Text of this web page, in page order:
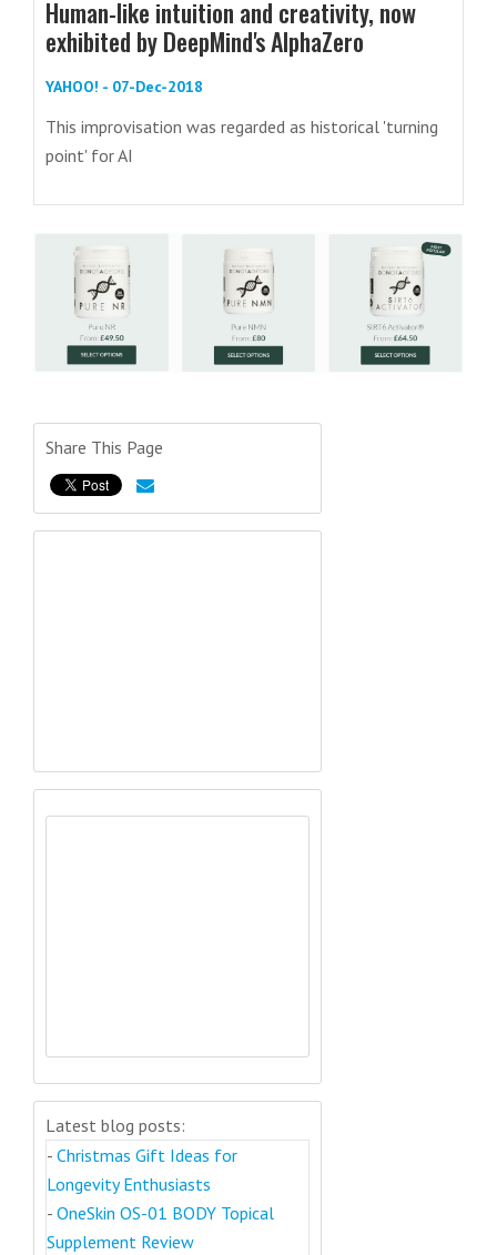
Human-like intuition and creativity, now
exhibited by DeepMind's AlphaZero
YAHOO! - 07-Dec-2018
This improvisation was regarded as historical 'turning
point' for AI
Share This Page
Latest blog posts:
- Christmas Gift Ideas for
Longevity Enthusiasts
- OneSkin OS-01 BODY Topical
Supplement Review